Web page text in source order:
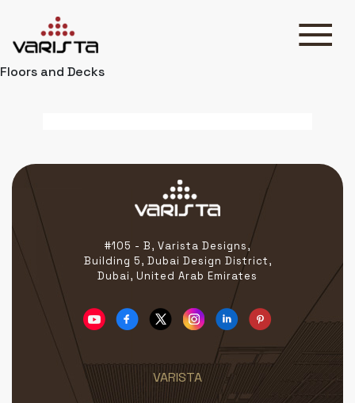
HOME
CONTACT
+971 45 589589
hello@varistadesigns.com
Floors and Decks
#105 - B, Varista Designs,
Building 5, Dubai Design District,
Dubai, United Arab Emirates
VARISTA